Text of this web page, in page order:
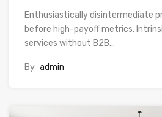
Enthusiastically disintermediate
before high-payoff metrics.
services without B2B…
By admin